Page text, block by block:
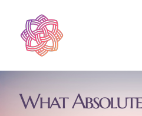
content
What